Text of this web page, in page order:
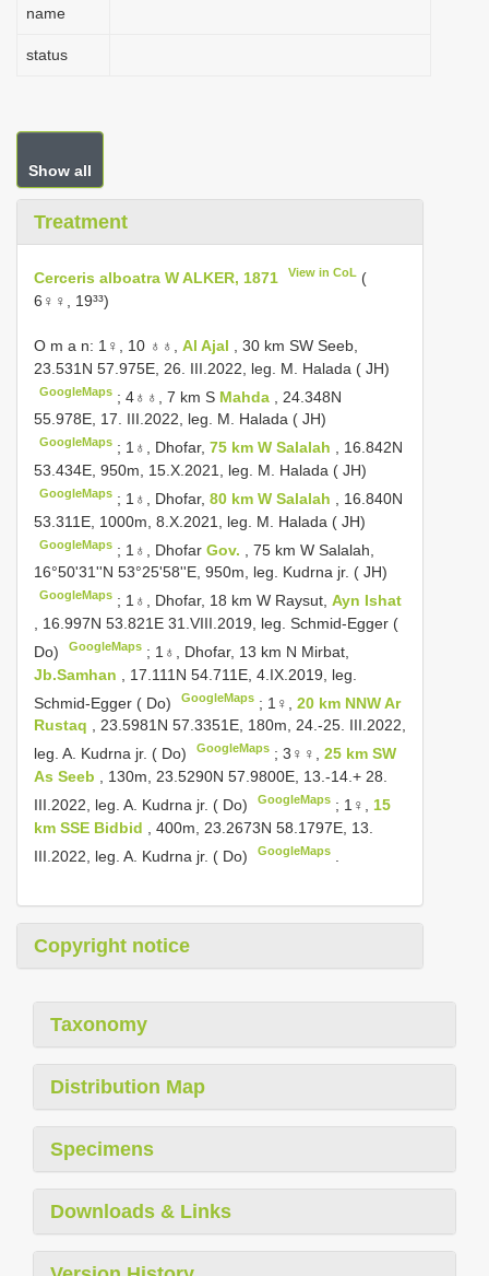
name
status
Show all
Treatment
Cerceris alboatra W ALKER, 1871 View in CoL (
6♀♀, 19³³)
O m a n: 1♀, 10 ♁♁, Al Ajal
, 30 km SW Seeb,
23.531N 57.975E, 26. III.2022, leg. M. Halada ( JH)
GoogleMaps ;4♁♁, 7 km S Mahda
, 24.348N
55.978E, 17. III.2022, leg. M. Halada ( JH)
GoogleMaps ; 1♁, Dhofar,75 km W Salalah
, 16.842N
53.434E, 950m, 15.X.2021, leg. M. Halada ( JH)
GoogleMaps ; 1♁, Dhofar,80 km W Salalah
, 16.840N
53.311E, 1000m, 8.X.2021, leg. M. Halada ( JH)
GoogleMaps ; 1♁, DhofarGov.
, 75 km W Salalah,
16°50'31''N 53°25'58''E, 950m, leg. Kudrna jr. ( JH)
GoogleMaps ; 1♁, Dhofar, 18 km W Raysut,Ayn Ishat
, 16.997N 53.821E 31.VIII.2019, leg. Schmid-Egger (
Do)
GoogleMaps ; 1♁, Dhofar, 13 km N Mirbat,
Jb.Samhan
, 17.111N 54.711E, 4.IX.2019, leg.
Schmid-Egger ( Do)
GoogleMaps ; 1♀,20 km NNW Ar
Rustaq , 23.5981N 57.3351E, 180m, 24.-25. III.2022,
leg. A. Kudrna jr. ( Do)
GoogleMaps ;3♀♀,25 km SW
As Seeb
, 130m, 23.5290N 57.9800E, 13.-14.+ 28.
III.2022, leg. A. Kudrna jr. ( Do)
GoogleMaps ; 1♀, 15
km SSE Bidbid
, 400m, 23.2673N 58.1797E, 13.
III.2022, leg. A. Kudrna jr. ( Do)
GoogleMaps
Copyright notice
Taxonomy
Distribution Map
Specimens
Downloads & Links